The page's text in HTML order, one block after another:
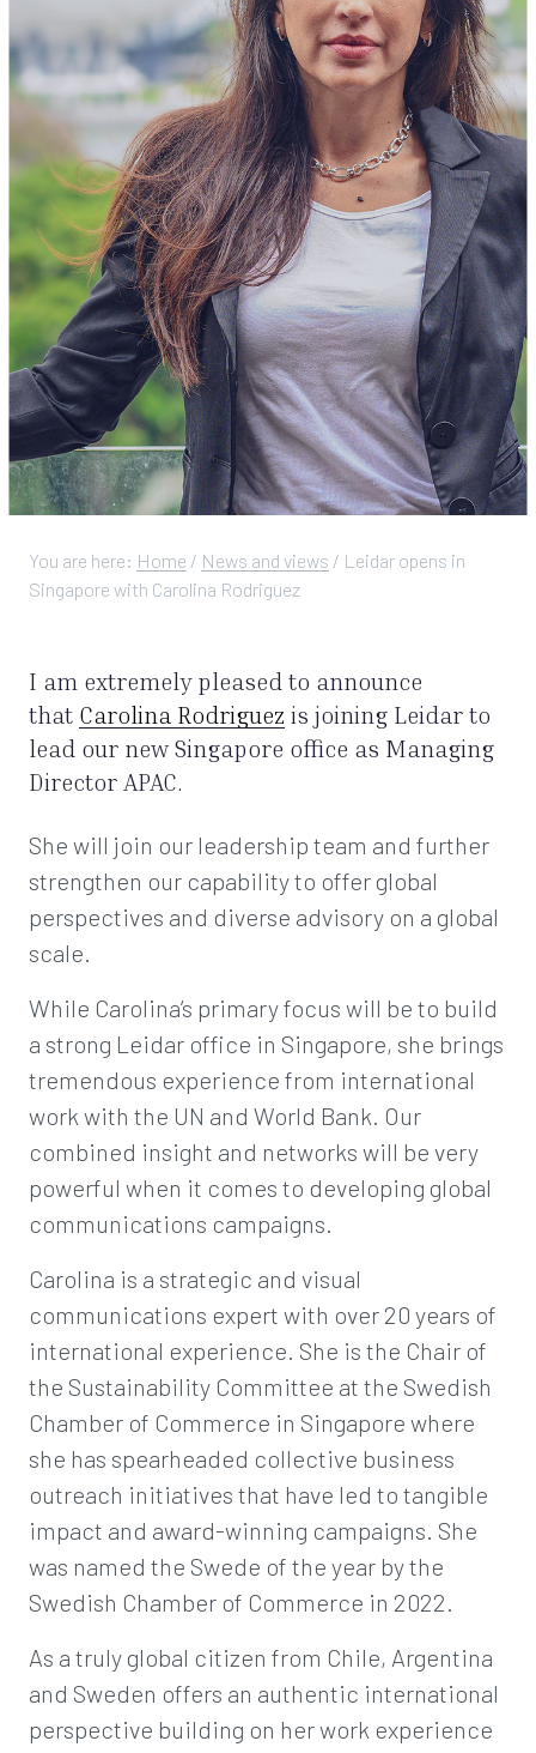
You are here: Home / News and views / Leidar opens in
Singapore with Carolina Rodriguez
I am extremely pleased to announce
that Carolina Rodriguez is joining Leidar to
lead our new Singapore office as Managing
Director APAC.
She will join our leadership team and further
strengthen our capability to offer global
perspectives and diverse advisory on a global
scale.
While Carolina’s primary focus will be to build
a strong Leidar office in Singapore, she brings
tremendous experience from international
work with the UN and World Bank. Our
combined insight and networks will be very
powerful when it comes to developing global
communications campaigns.
Carolina is a strategic and visual
communications expert with over 20 years of
international experience. She is the Chair of
the Sustainability Committee at the Swedish
Chamber of Commerce in Singapore where
she has spearheaded collective business
outreach initiatives that have led to tangible
impact and award-winning campaigns. She
was named the Swede of the year by the
Swedish Chamber of Commerce in 2022.
As a truly global citizen from Chile, Argentina
and Sweden offers an authentic international
perspective building on her work experience